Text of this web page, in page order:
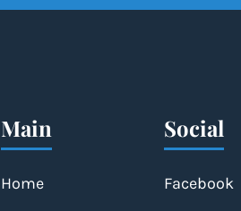
Main
Home
Social
Facebook